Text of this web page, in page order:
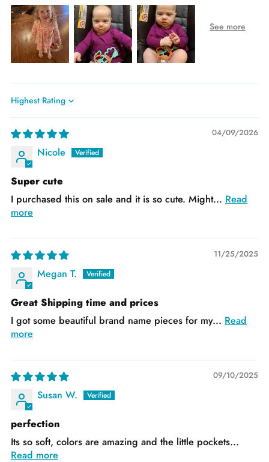
Sort by
04/09/2026
Nicole
Super cute
I purchased this on sale and it is so cute. Might... Read
more
11/25/2025
Megan T.
Great Shipping time and prices
I got some beautiful brand name pieces for my... Read
more
09/10/2025
Susan W.
perfection
Its so soft, colors are amazing and the little pockets...
Read more